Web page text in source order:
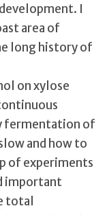
I
area of
long history of
on xylose
fermentation of
and how to
of experiments
important
total